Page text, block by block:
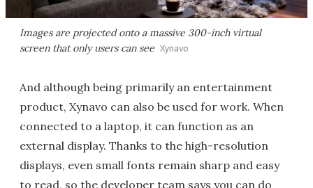
Images are projected onto a massive 300-inch virtual
screen that only users can see Xynavo
And although being primarily an entertainment
product, Xynavo can also be used for work. When
connected to a laptop, it can function as an
external display. Thanks to the high-resolution
displays, even small fonts remain sharp and easy
to read, so the developer team says you can do